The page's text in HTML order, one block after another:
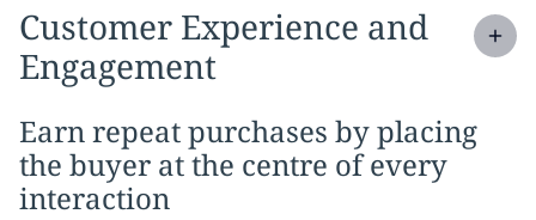
Expandservice section:
Customer Experience and
Engagement
Earn repeat purchases by placing
the buyer at the centre of every
interaction